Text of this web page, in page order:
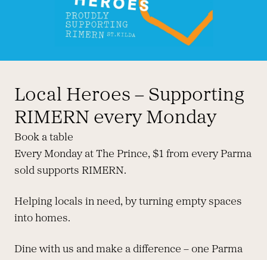
Little Prince Wine
Local Heroes – Supporting
RIMERN every Monday
Book a table
Every Monday at The Prince, $1 from every Parma
sold supports RIMERN.
Helping locals in need, by turning empty spaces
into homes.
Dine with us and make a difference – one Parma